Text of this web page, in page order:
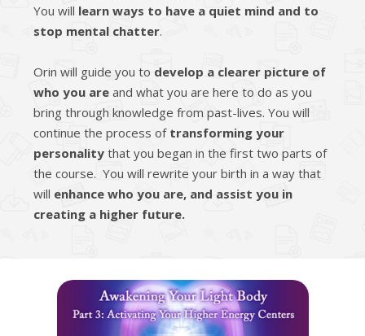
You will learn ways to have a quiet mind and to
stop mental chatter.
Orin will guide you to develop a clearer picture of
who you are and what you are here to do as you
bring through knowledge from past-lives. You will
continue the process of transforming your
personality that you began in the first two parts of
the course. You will rewrite your birth in a way that
will enhance who you are, and assist you in
creating a higher future.